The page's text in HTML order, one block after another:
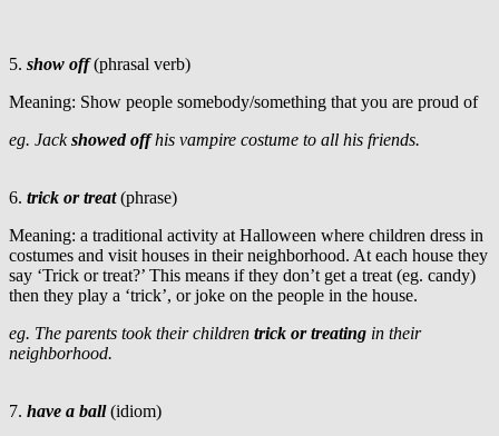
5. show off(phrasal verb)
Meaning: Show people somebody/something that you are proud of
eg. Jackshowed offhis vampire costume to all his friends.
6. trick or treat(phrase)
Meaning: a traditional activity at Halloween where children dress in
costumes and visit houses in their neighborhood. At each house they
say ‘Trick or treat?’ This means if they don’t get a treat (eg. candy)
then they play a ‘trick’, or joke on the people in the house.
eg. The parents took their children trick or treating in their
neighborhood.
7. have a ball(idiom)